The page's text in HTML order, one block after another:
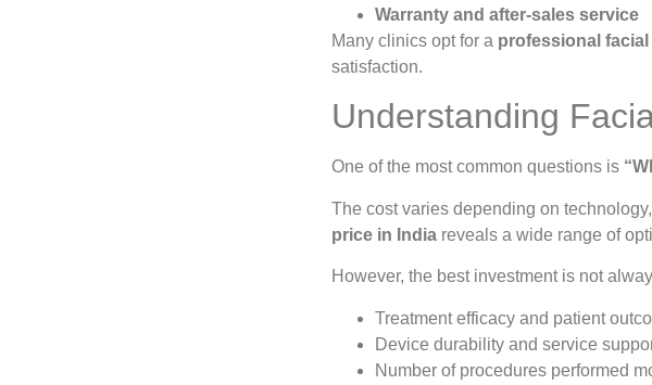
Warranty and after-sales service
Many clinics opt for a professional
satisfaction.
Understanding
One of the most common questions is
The cost varies depending on
price in India reveals a wide range of
However, the best investment is not
Treatment efficacy and patient
Device durability and service
Number of procedures performed